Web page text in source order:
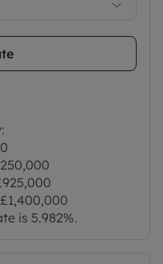
to the city.
is 5.982%.